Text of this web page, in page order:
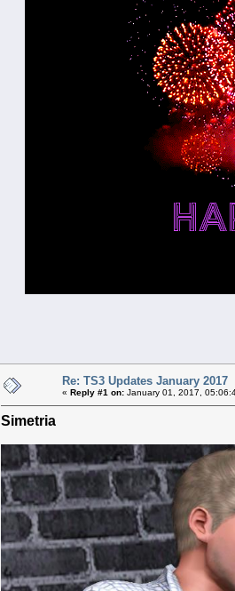
Re: TS3 Updates January 2017
« Reply #1 on: January 01, 2017,
Simetria